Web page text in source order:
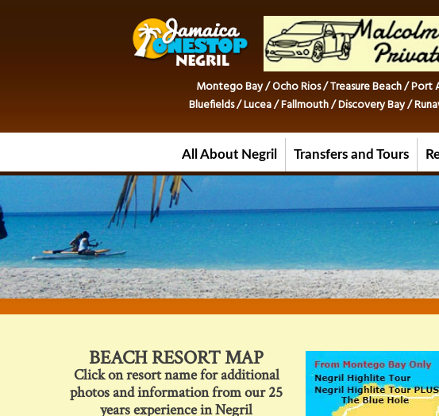
Montego Bay / Ocho Rios / Treasure Beach / Port
Bluefields / Lucea / Fallmouth / Discovery Bay /
All About Negril Transfers and Tours
BEACH RESORT MAP
Click on resort name for additional
photos and information from our 25
years experience in Negril